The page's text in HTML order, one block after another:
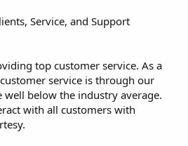
Service, and Support
top customer service. As a
service is through our
below the industry average.
with all customers with